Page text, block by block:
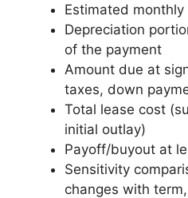
Estimated
Depreciation
of the payment
Amount due at
taxes, down
Total lease cost
initial outlay)
Payoff/buyout at
Sensitivity
changes with